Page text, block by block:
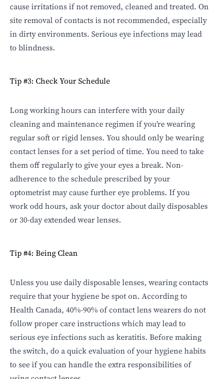
cause irritations if not removed, cleaned and treated. On
site removal of contacts is not recommended, especially
in dirty environments. Serious eye infections may lead
to blindness.
Tip #3: Check Your Schedule
Long working hours can interfere with your daily
cleaning and maintenance regimen if you’re wearing
regular soft or rigid lenses. You should only be wearing
contact lenses for a set period of time. You need to take
them off regularly to give your eyes a break. Non-
adherence to the schedule prescribed by your
optometrist may cause further eye problems. If you
work odd hours, ask your doctor about daily disposables
or 30-day extended wear lenses.
Tip #4: Being Clean
Unless you use daily disposable lenses, wearing contacts
require that your hygiene be spot on. According to
Health Canada, 40%-90% of contact lens wearers do not
followproper care instructionswhich may lead to
serious eye infections such as keratitis. Before making
the switch, do a quick evaluation of your hygiene habits
to see if you can handle the extra responsibilities of